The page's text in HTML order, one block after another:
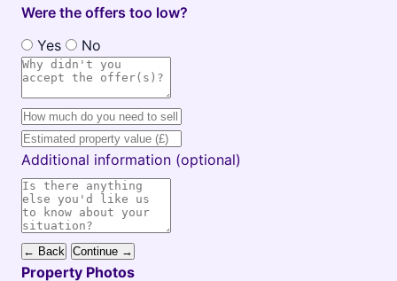
Were the offers too low?
Yes
No
Additional information (optional)
← Back Continue →
Property Photos